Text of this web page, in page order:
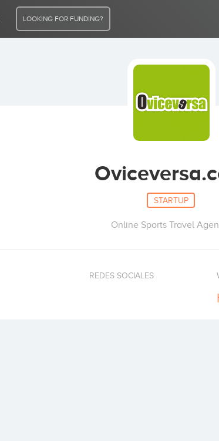
LOOKING FOR FUNDING?
STARTUP
Online Sports Travel
REDES SOCIALES